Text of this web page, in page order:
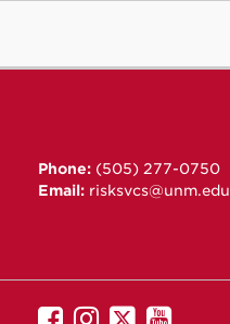
Phone: (505) 277-0750
Email: risksvcs@unm.edu
UNMUNM
UNMUNM